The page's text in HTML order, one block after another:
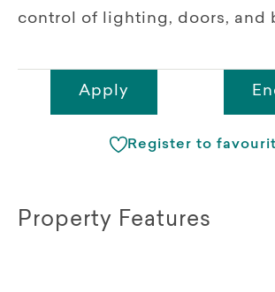
control of lighting, doors, and
Apply
Register to
Property Features